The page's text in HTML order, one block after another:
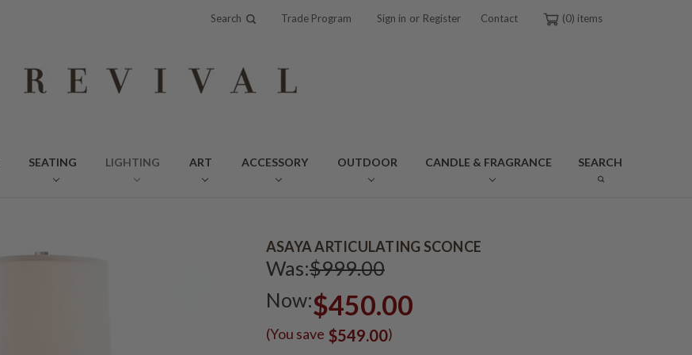
Search Trade Program Sign in or Register Contact 0
SEATING LIGHTING ART ACCESSORY OUTDOOR CANDLE & FRAGRANCE SEARCH
ASAYA ARTICULATING SCONCE
Was:$999.00
Now:$450.00
(You save $549.00)